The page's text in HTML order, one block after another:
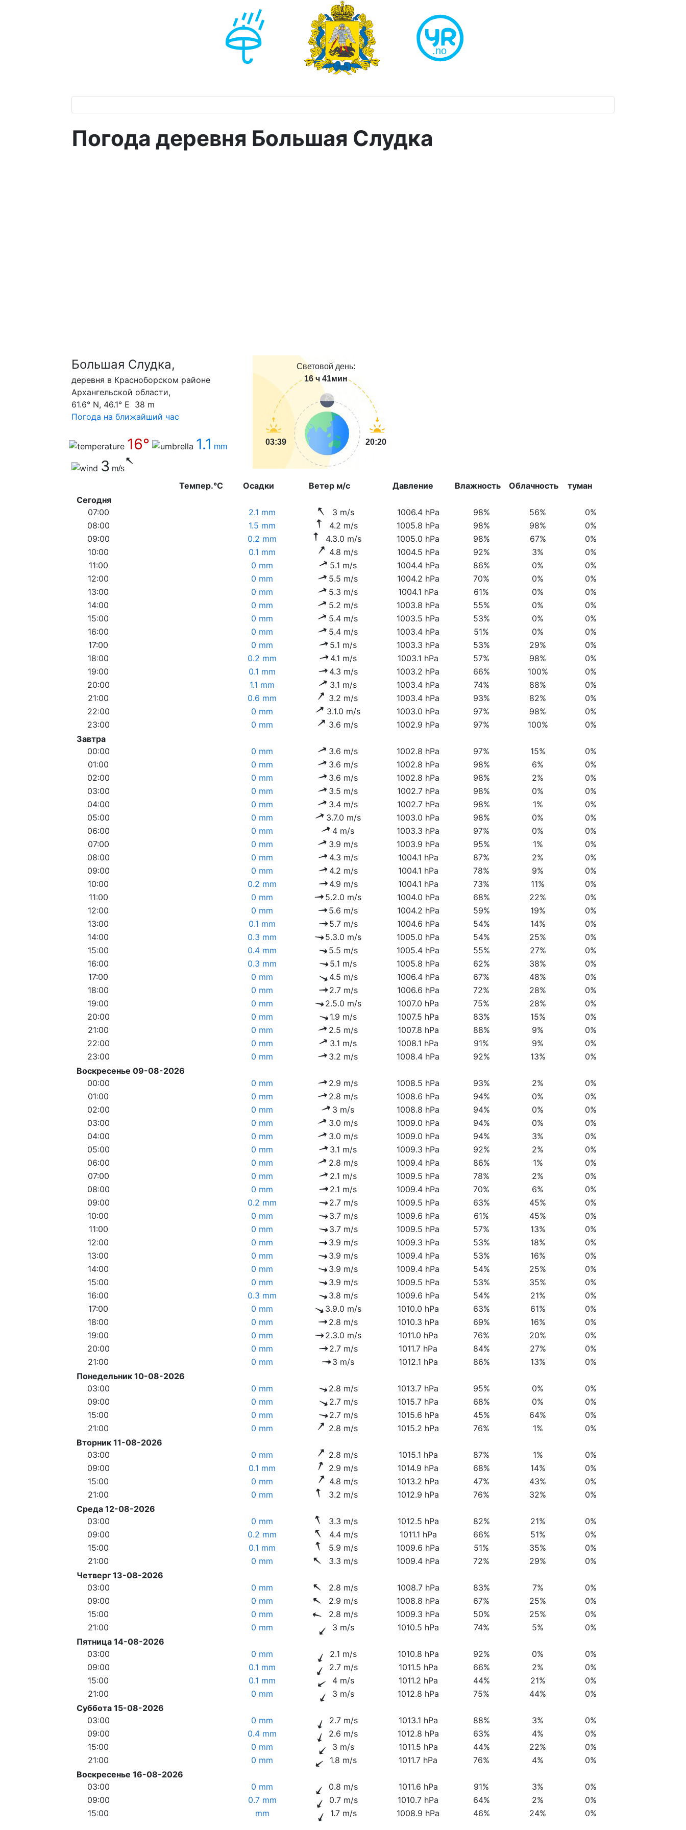
Погода деревня Большая Слудка
Большая Слудка,
деревня в Красноборском районе
Архангельской области,
61.6° N, 46.1° E 38 m
Погода на ближайший час
16° 1.1 mm
3 m/s
Световой день:
16 ч 41мин
03:39 20:20
Темпер.°C Осадки Ветер м/с Давление Влажность Облачность
туман
Сегодня
07:00
2.1 mm 3 m/s 1006.4 hPa 98% 56%
0%
08:00
1.5 mm 4.2 m/s 1005.8 hPa 98% 98%
0%
09:00
0.2 mm 4.3.0 m/s 1005.0 hPa 98% 67%
0%
10:00
0.1 mm 4.8 m/s 1004.5 hPa 92% 3%
0%
11:00
0 mm 5.1 m/s 1004.4 hPa 86% 0%
0%
12:00
0 mm 5.5 m/s 1004.2 hPa 70% 0%
0%
13:00
0 mm 5.3 m/s 1004.1 hPa 61% 0%
0%
14:00
0 mm 5.2 m/s 1003.8 hPa 55% 0%
0%
15:00
0 mm 5.4 m/s 1003.5 hPa 53% 0%
0%
16:00
0 mm 5.4 m/s 1003.4 hPa 51% 0%
0%
17:00
0 mm 5.1 m/s 1003.3 hPa 53% 29%
0%
18:00
0.2 mm 4.1 m/s 1003.1 hPa 57% 98%
0%
19:00
0.1 mm 4.3 m/s 1003.2 hPa 66% 100%
0%
20:00
1.1 mm 3.1 m/s 1003.4 hPa 74% 88%
0%
21:00
0.6 mm 3.2 m/s 1003.4 hPa 93% 82%
0%
22:00
0 mm 3.1.0 m/s 1003.0 hPa 97% 98%
0%
23:00
0 mm 3.6 m/s 1002.9 hPa 97% 100%
0%
Завтра
00:00
0 mm 3.6 m/s 1002.8 hPa 97% 15%
0%
01:00
0 mm 3.6 m/s 1002.8 hPa 98% 6%
0%
02:00
0 mm 3.6 m/s 1002.8 hPa 98% 2%
0%
03:00
0 mm 3.5 m/s 1002.7 hPa 98% 0%
0%
04:00
0 mm 3.4 m/s 1002.7 hPa 98% 1%
0%
05:00
0 mm 3.7.0 m/s 1003.0 hPa 98% 0%
0%
06:00
0 mm 4 m/s 1003.3 hPa 97% 0%
0%
07:00
0 mm 3.9 m/s 1003.9 hPa 95% 1%
0%
08:00
0 mm 4.3 m/s 1004.1 hPa 87% 2%
0%
09:00
0 mm 4.2 m/s 1004.1 hPa 78% 9%
0%
10:00
0.2 mm 4.9 m/s 1004.1 hPa 73% 11%
0%
11:00
0 mm 5.2.0 m/s 1004.0 hPa 68% 22%
0%
12:00
0 mm 5.6 m/s 1004.2 hPa 59% 19%
0%
13:00
0.1 mm 5.7 m/s 1004.6 hPa 54% 14%
0%
14:00
0.3 mm 5.3.0 m/s 1005.0 hPa 54% 25%
0%
15:00
0.4 mm 5.5 m/s 1005.4 hPa 55% 27%
0%
16:00
0.3 mm 5.1 m/s 1005.8 hPa 62% 38%
0%
17:00
0 mm 4.5 m/s 1006.4 hPa 67% 48%
0%
18:00
0 mm 2.7 m/s 1006.6 hPa 72% 28%
0%
19:00
0 mm 2.5.0 m/s 1007.0 hPa 75% 28%
0%
20:00
0 mm 1.9 m/s 1007.5 hPa 83% 15%
0%
21:00
0 mm 2.5 m/s 1007.8 hPa 88% 9%
0%
22:00
0 mm 3.1 m/s 1008.1 hPa 91% 9%
0%
23:00
0 mm 3.2 m/s 1008.4 hPa 92% 13%
0%
Воскресенье 09-08-2026
00:00
0 mm 2.9 m/s 1008.5 hPa 93% 2%
0%
01:00
0 mm 2.8 m/s 1008.6 hPa 94% 0%
0%
02:00
0 mm 3 m/s 1008.8 hPa 94% 0%
0%
03:00
0 mm 3.0 m/s 1009.0 hPa 94% 0%
0%
04:00
0 mm 3.0 m/s 1009.0 hPa 94% 3%
0%
05:00
0 mm 3.1 m/s 1009.3 hPa 92% 2%
0%
06:00
0 mm 2.8 m/s 1009.4 hPa 86% 1%
0%
07:00
0 mm 2.1 m/s 1009.5 hPa 78% 2%
0%
08:00
0 mm 2.1 m/s 1009.4 hPa 70% 6%
0%
09:00
0.2 mm 2.7 m/s 1009.5 hPa 63% 45%
0%
10:00
0 mm 3.7 m/s 1009.6 hPa 61% 45%
0%
11:00
0 mm 3.7 m/s 1009.5 hPa 57% 13%
0%
12:00
0 mm 3.9 m/s 1009.3 hPa 53% 18%
0%
13:00
0 mm 3.9 m/s 1009.4 hPa 53% 16%
0%
14:00
0 mm 3.9 m/s 1009.4 hPa 54% 25%
0%
15:00
0 mm 3.9 m/s 1009.5 hPa 53% 35%
0%
16:00
0.3 mm 3.8 m/s 1009.6 hPa 54% 21%
0%
17:00
0 mm 3.9.0 m/s 1010.0 hPa 63% 61%
0%
18:00
0 mm 2.8 m/s 1010.3 hPa 69% 16%
0%
19:00
0 mm 2.3.0 m/s 1011.0 hPa 76% 20%
0%
20:00
0 mm 2.7 m/s 1011.7 hPa 84% 27%
0%
21:00
0 mm 3 m/s 1012.1 hPa 86% 13%
0%
Понедельник 10-08-2026
03:00
0 mm 2.8 m/s 1013.7 hPa 95% 0%
0%
09:00
0 mm 2.7 m/s 1015.7 hPa 68% 0%
0%
15:00
0 mm 2.7 m/s 1015.6 hPa 45% 64%
0%
21:00
0 mm 2.8 m/s 1015.2 hPa 76% 1%
0%
Вторник 11-08-2026
03:00
0 mm 2.8 m/s 1015.1 hPa 87% 1%
0%
09:00
0.1 mm 2.9 m/s 1014.9 hPa 68% 14%
0%
15:00
0 mm 4.8 m/s 1013.2 hPa 47% 43%
0%
21:00
0 mm 3.2 m/s 1012.9 hPa 76% 32%
0%
Среда 12-08-2026
03:00
0 mm 3.3 m/s 1012.5 hPa 82% 21%
0%
09:00
0.2 mm 4.4 m/s 1011.1 hPa 66% 51%
0%
15:00
0.1 mm 5.9 m/s 1009.6 hPa 51% 35%
0%
21:00
0 mm 3.3 m/s 1009.4 hPa 72% 29%
0%
Четверг 13-08-2026
03:00
0 mm 2.8 m/s 1008.7 hPa 83% 7%
0%
09:00
0 mm 2.9 m/s 1008.8 hPa 67% 25%
0%
15:00
0 mm 2.8 m/s 1009.3 hPa 50% 25%
0%
21:00
0 mm 3 m/s 1010.5 hPa 74% 5%
0%
Пятница 14-08-2026
03:00
0 mm 2.1 m/s 1010.8 hPa 92% 0%
0%
09:00
0.1 mm 2.7 m/s 1011.5 hPa 66% 2%
0%
15:00
0.1 mm 4 m/s 1011.2 hPa 44% 21%
0%
21:00
0 mm 3 m/s 1012.8 hPa 75% 44%
0%
Суббота 15-08-2026
03:00
0 mm 2.7 m/s 1013.1 hPa 88% 3%
0%
09:00
0.4 mm 2.6 m/s 1012.8 hPa 63% 4%
0%
15:00
0 mm 3 m/s 1011.5 hPa 44% 22%
0%
21:00
0 mm 1.8 m/s 1011.7 hPa 76% 4%
0%
Воскресенье 16-08-2026
03:00
0 mm 0.8 m/s 1011.6 hPa 91% 3%
0%
09:00
0.7 mm 0.7 m/s 1010.7 hPa 64% 2%
0%
15:00
mm 1.7 m/s 1008.9 hPa 46% 24% 0%